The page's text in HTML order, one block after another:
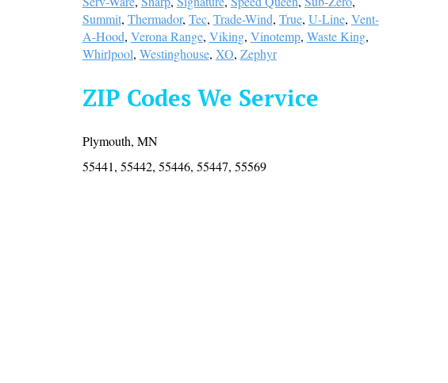
Summit, Thermador, Tec, Trade-Wind, True, U-Line, Vent-
A-Hood, Verona Range, Viking, Vinotemp, Waste King,
Whirlpool, Westinghouse, XO, Zephyr
ZIP Codes We Service
Plymouth, MN
55441, 55442, 55446, 55447, 55569